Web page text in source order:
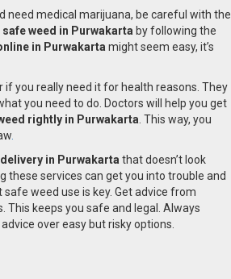
need medical marijuana, be careful with the
weed in Purwakarta by following the
in Purwakarta might seem easy, it’s
if you really need it for health reasons. They
you need to do. Doctors will help you get
rightly in Purwakarta . This way, you
in Purwakarta that doesn’t look
these services can get you into trouble and
weed use is key. Get advice from
This keeps you safe and legal. Always
over easy but risky options.